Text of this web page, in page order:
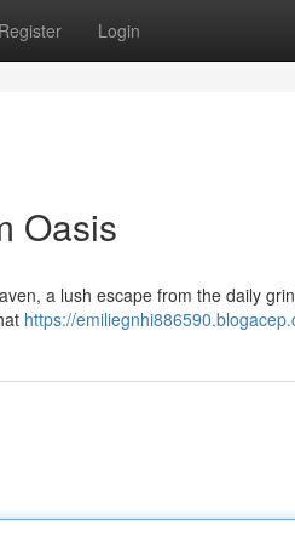
Register Login
Oasis
a lush escape from the daily
https://